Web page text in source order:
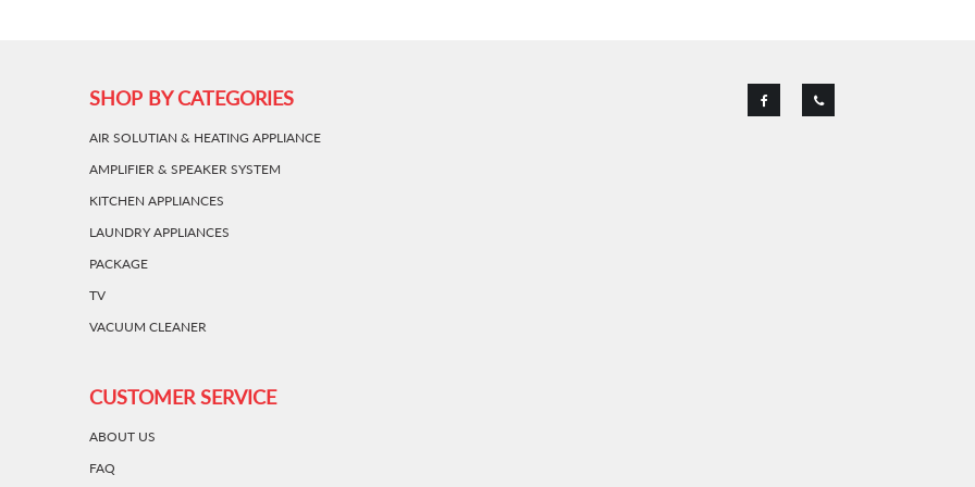
SHOP BY CATEGORIES
AIR SOLUTIAN & HEATING APPLIANCE
AMPLIFIER & SPEAKER SYSTEM
KITCHEN APPLIANCES
LAUNDRY APPLIANCES
PACKAGE
TV
VACUUM CLEANER
CUSTOMER SERVICE
ABOUT US
FAQ